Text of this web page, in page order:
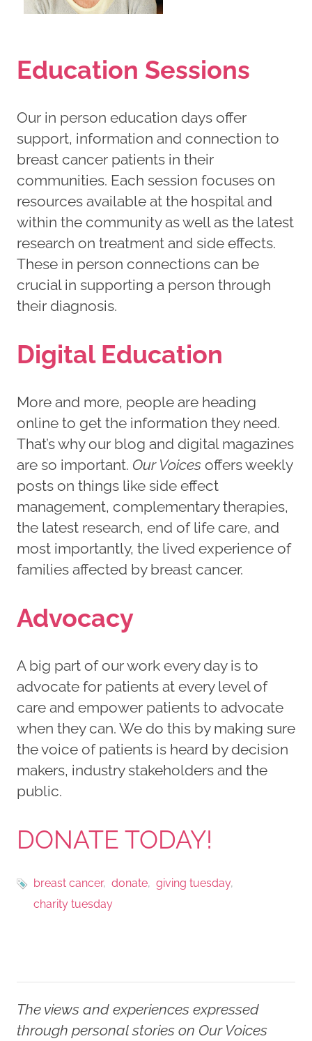
Education Sessions
Our in person education days offer
support, information and connection to
breast cancer patients in their
communities. Each session focuses on
resources available at the hospital and
within the community as well as the latest
research on treatment and side effects.
These in person connections can be
crucial in supporting a person through
their diagnosis.
Digital Education
More and more, people are heading
online to get the information they need.
That’s why our blog and digital magazines
are so important. Our Voices offers weekly
posts on things like side effect
management, complementary therapies,
the latest research, end of life care, and
most importantly, the lived experience of
families affected by breast cancer.
Advocacy
A big part of our work every day is to
advocate for patients at every level of
care and empower patients to advocate
when they can. We do this by making sure
the voice of patients is heard by decision
makers, industry stakeholders and the
public.
DONATE TODAY!
breast cancer donate
giving tuesday
charity tuesday
The views and experiences expressed
through personal stories on Our Voices